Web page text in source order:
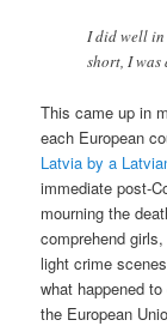
I did well in
short, I was
This came up in
each European
Latvia by a
immediate post-
mourning the
comprehend
light crime
what happened
the European